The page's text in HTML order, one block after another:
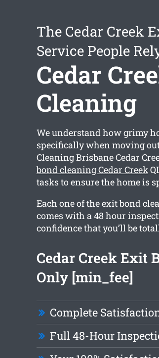
The Cedar Creek
Service People
Cedar
Cleaning
We understand how grimy
specifically when moving
Cleaning Brisbane Cedar
bond cleaning Cedar Creek
tasks to ensure the home is
Each one of the exit bond
comes with a 48 hour
confidence that you’ll be
Cedar Creek Exit
Only [min_fee]
Complete
Full 48-Hour